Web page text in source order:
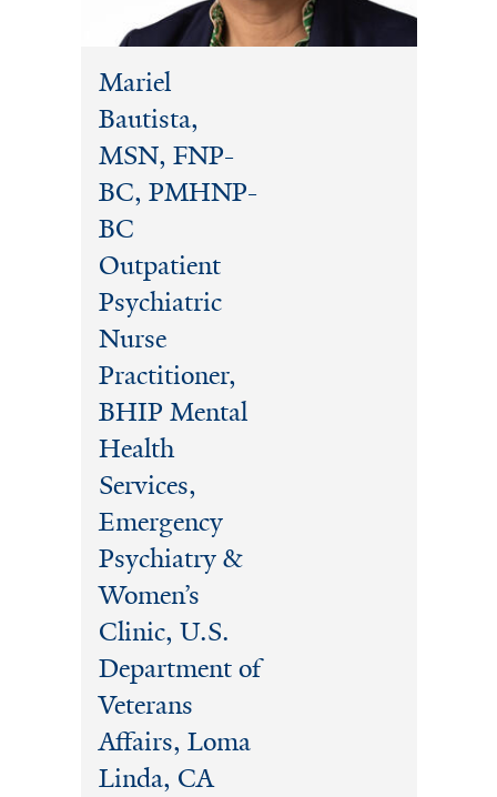
Mariel
Bautista,
MSN, FNP-
BC, PMHNP-
BC
Outpatient
Psychiatric
Nurse
Practitioner,
BHIP Mental
Health
Services,
Emergency
Psychiatry &
Women’s
Clinic, U.S.
Department of
Veterans
Affairs, Loma
Linda, CA